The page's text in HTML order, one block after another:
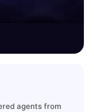
agents from